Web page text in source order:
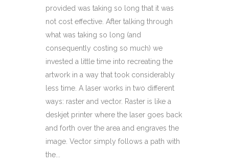
provided was taking so long that it was
not cost effective. After talking through
what was taking so long (and
consequently costing so much) we
invested a little time into recreating the
artwork in a way that took considerably
less time. A laser works in two different
ways: raster and vector. Raster is like a
deskjet printer where the laser goes back
and forth over the area and engraves the
image. Vector simply follows a path with
the...